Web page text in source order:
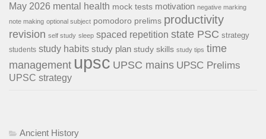
May 2026 mental health mock tests motivation negative marking
note making optional subject pomodoro prelims productivity
revision self study sleep spaced repetition state PSC strategy
students study habits study plan study skills study tips time
management upsc UPSC mains UPSC Prelims
UPSC strategy
Ancient History